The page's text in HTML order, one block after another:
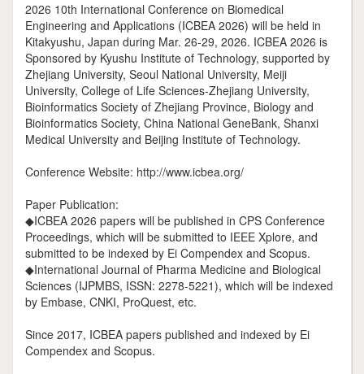
2026 10th International Conference on Biomedical
Engineering and Applications (ICBEA 2026) will be held in
Kitakyushu, Japan during Mar. 26-29, 2026. ICBEA 2026 is
Sponsored by Kyushu Institute of Technology, supported by
Zhejiang University, Seoul National University, Meiji
University, College of Life Sciences-Zhejiang University,
Bioinformatics Society of Zhejiang Province, Biology and
Bioinformatics Society, China National GeneBank, Shanxi
Medical University and Beijing Institute of Technology.
Conference Website: http://www.icbea.org/
Paper Publication:
◆ICBEA 2026 papers will be published in CPS Conference
Proceedings, which will be submitted to IEEE Xplore, and
submitted to be indexed by Ei Compendex and Scopus.
◆International Journal of Pharma Medicine and Biological
Sciences (IJPMBS, ISSN: 2278-5221), which will be indexed
by Embase, CNKI, ProQuest, etc.
Since 2017, ICBEA papers published and indexed by Ei
Compendex and Scopus.